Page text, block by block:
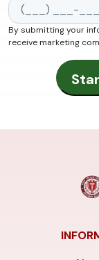
By submitting your
receive marketing